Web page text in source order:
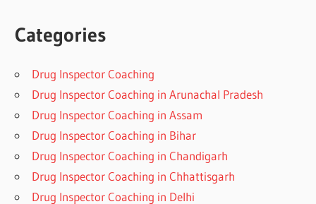
Categories
Drug Inspector Coaching
Drug Inspector Coaching in Arunachal Pradesh
Drug Inspector Coaching in Assam
Drug Inspector Coaching in Bihar
Drug Inspector Coaching in Chandigarh
Drug Inspector Coaching in Chhattisgarh
Drug Inspector Coaching in Delhi